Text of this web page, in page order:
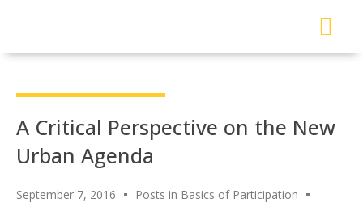
A Critical Perspective on the New
Urban Agenda
September 7, 2016
Posts in Basics of Participation